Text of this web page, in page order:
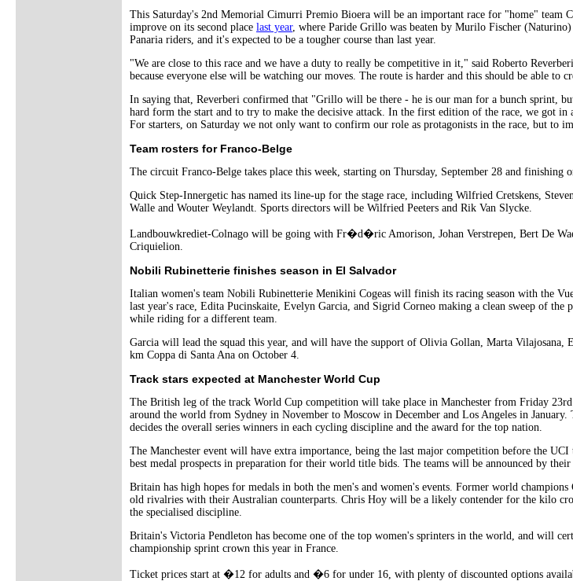
This Saturday's 2nd Memorial Cimurri Premio Bioera will be an important race for "home" team
improve on its second place last year, where Paride Grillo was beaten by Murilo Fischer
Panaria riders, and it's expected to be a tougher course than last year.
"We are close to this race and we have a duty to really be competitive in it," said Roberto
because everyone else will be watching our moves. The route is harder and this should be able to
In saying that, Reverberi confirmed that "Grillo will be there - he is our man for a bunch sprint,
hard form the start and to try to make the decisive attack. In the first edition of the race, we got
For starters, on Saturday we not only want to confirm our role as protagonists in the race, but to
Team rosters for Franco-Belge
The circuit Franco-Belge takes place this week, starting on Thursday, September 28 and finishing
Quick Step-Innergetic has named its line-up for the stage race, including Wilfried Cretskens,
Walle and Wouter Weylandt. Sports directors will be Wilfried Peeters and Rik Van Slycke.
Landbouwkrediet-Colnago will be going with Fr�d�ric Amorison, Johan Verstrepen, Bert De
Criquielion.
Nobili Rubinetterie finishes season in El Salvador
Italian women's team Nobili Rubinetterie Menikini Cogeas will finish its racing season with the
last year's race, Edita Pucinskaite, Evelyn Garcia, and Sigrid Corneo making a clean sweep of
while riding for a different team.
Garcia will lead the squad this year, and will have the support of Olivia Gollan, Marta
km Coppa di Santa Ana on October 4.
Track stars expected at Manchester World Cup
The British leg of the track World Cup competition will take place in Manchester from Friday
around the world from Sydney in November to Moscow in December and Los Angeles in
decides the overall series winners in each cycling discipline and the award for the top nation.
The Manchester event will have extra importance, being the last major competition before the
best medal prospects in preparation for their world title bids. The teams will be announced by
Britain has high hopes for medals in both the men's and women's events. Former world
old rivalries with their Australian counterparts. Chris Hoy will be a likely contender for the kilo
the specialised discipline.
Britain's Victoria Pendleton has become one of the top women's sprinters in the world, and will
championship sprint crown this year in France.
Ticket prices start at �12 for adults and �6 for under 16, with plenty of discounted options